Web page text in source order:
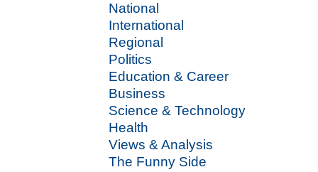
National
International
Regional
Politics
Education & Career
Business
Science & Technology
Health
Views & Analysis
The Funny Side